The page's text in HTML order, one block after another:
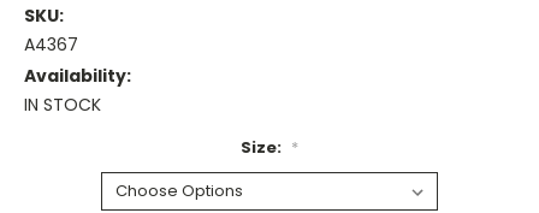
SKU:
A4367
Availability:
IN STOCK
Size: *